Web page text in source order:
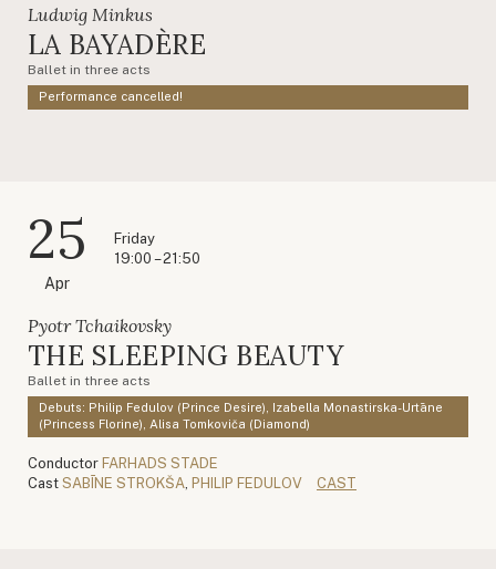
Ludwig Minkus
LA BAYADÈRE
Ballet in three acts
Performance cancelled!
25
Apr
Friday
19:00 – 21:50
Pyotr Tchaikovsky
THE SLEEPING BEAUTY
Ballet in three acts
Debuts: Philip Fedulov (Prince Desire), Izabella Monastirska-Urtāne
(Princess Florine), Alisa Tomkoviča (Diamond)
Conductor FARHADS STADE
Cast SABĪNE STROKŠA PHILIP FEDULOV CAST